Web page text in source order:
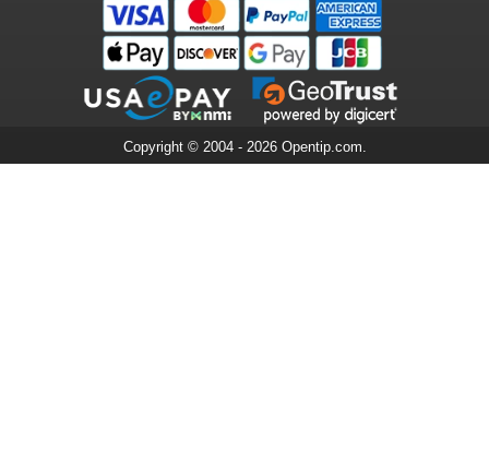
Copyright © 2004 - 2026 Opentip.com.